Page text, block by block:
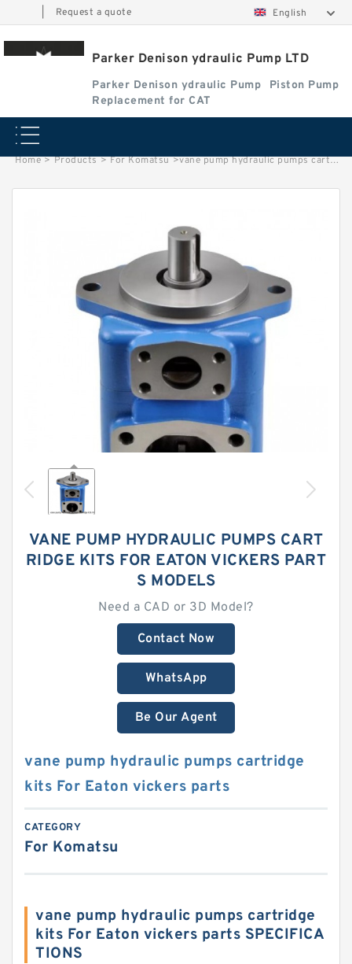
Request a quote English
Parker Denison ydraulic Pump LTD
Parker Denison ydraulic Pump
Piston Pump
Replacement for CAT
Home > Products > For Komatsu >vane pump hydraulic pumps cartridge kits For Eaton vickers parts
VANE PUMP HYDRAULIC PUMPS CART
RIDGE KITS FOR EATON VICKERS PART
S MODELS
Need a CAD or 3D Model?
Contact Now
WhatsApp
Be Our Agent
vane pump hydraulic pumps cartridge
kits For Eaton vickers parts
CATEGORY
For Komatsu
vane pump hydraulic pumps cartridge
kits For Eaton vickers parts SPECIFICA
TIONS